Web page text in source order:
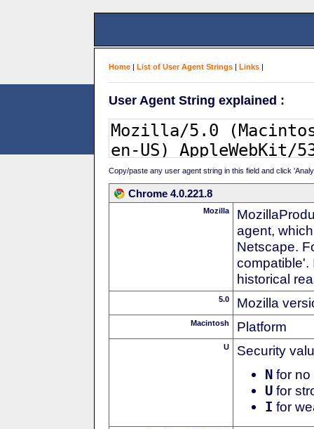
Home | List of User Agent Strings | Links |
User Agent String explained :
Copy/paste any user agent string in this field and click
Chrome 4.0.221.8
Mozilla
agent,
Netscape.
compatible'.
historical
5.0 Mozilla
Macintosh Platform
U Security
N for no
U for
I for